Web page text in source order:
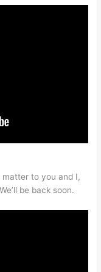
to you and I,
be back soon.